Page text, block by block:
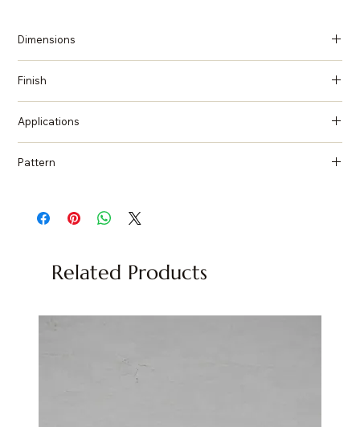
Related Products
Dimensions
Finish
Applications
Pattern